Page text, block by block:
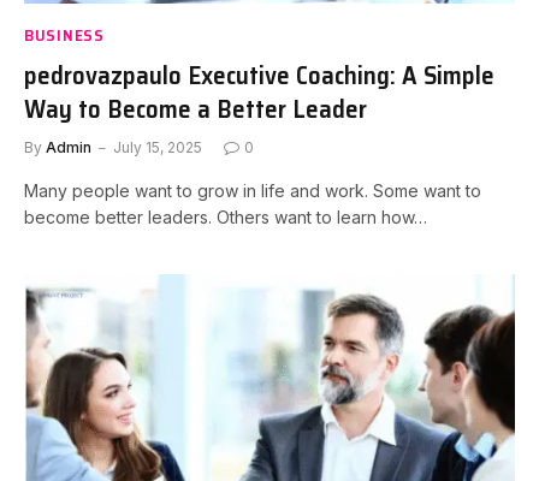
BUSINESS
pedrovazpaulo Executive Coaching: A Simple
Way to Become a Better Leader
By Admin July 15, 2025 0
Many people want to grow in life and work. Some want to
become better leaders. Others want to learn how…